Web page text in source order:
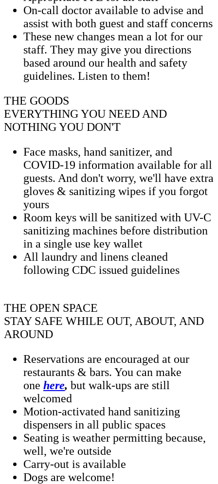
On-call doctor available to advise and
assist with both guest and staff concerns
These new changes mean a lot for our
staff. They may give you directions
based around our health and safety
guidelines. Listen to them!
THE GOODS
EVERYTHING YOU NEED AND
NOTHING YOU DON'T
Face masks, hand sanitizer, and
COVID-19 information available for all
guests. And don't worry, we'll have extra
gloves & sanitizing wipes if you forgot
yours
Room keys will be sanitized with UV-C
sanitizing machines before distribution
in a single use key wallet
All laundry and linens cleaned
following CDC issued guidelines
THE OPEN SPACE
STAY SAFE WHILE OUT, ABOUT, AND
AROUND
Reservations are encouraged at our
restaurants & bars. You can make
one here, but walk-ups are still
welcomed
Motion-activated hand sanitizing
dispensers in all public spaces
Seating is weather permitting because,
well, we're outside
Carry-out is available
Dogs are welcome!